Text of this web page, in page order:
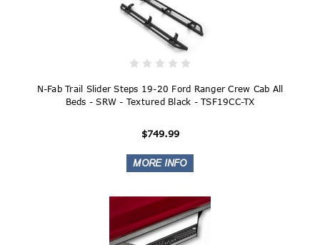
N-Fab Trail Slider Steps 19-20 Ford Ranger Crew Cab All
Beds - SRW - Textured Black - TSF19CC-TX
$749.99